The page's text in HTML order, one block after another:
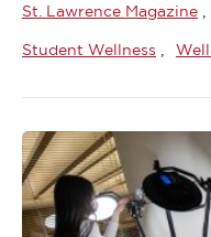
St. Lawrence Magazine
Student Wellness